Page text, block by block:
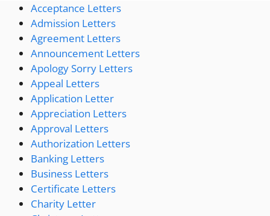
Acceptance Letters
Admission Letters
Agreement Letters
Announcement Letters
Apology Sorry Letters
Appeal Letters
Application Letter
Appreciation Letters
Approval Letters
Authorization Letters
Banking Letters
Business Letters
Certificate Letters
Charity Letter